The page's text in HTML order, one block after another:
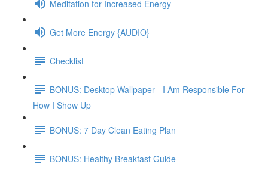
Meditation for Increased Energy
Get More Energy {AUDIO}
Checklist
BONUS: Desktop Wallpaper - I Am Responsible For
How I Show Up
BONUS: 7 Day Clean Eating Plan
BONUS: Healthy Breakfast Guide